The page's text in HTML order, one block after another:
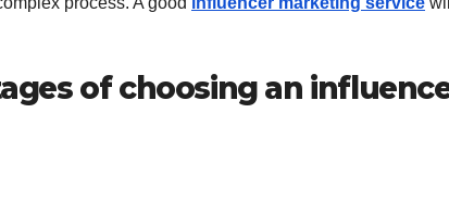
of choosing an